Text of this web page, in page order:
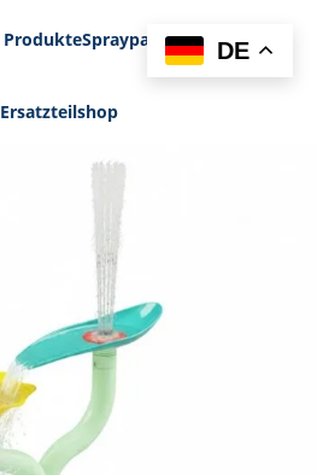
ProdukteSprayparksFunPadNews
Ersatzteilshop
DE